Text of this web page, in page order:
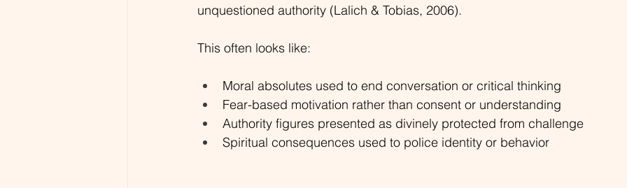
unquestioned authority (Lalich & Tobias, 2006).
This often looks like:
Moral absolutes used to end conversation or critical thinking
Fear-based motivation rather than consent or understanding
Authority figures presented as divinely protected from challenge
Spiritual consequences used to police identity or behavior